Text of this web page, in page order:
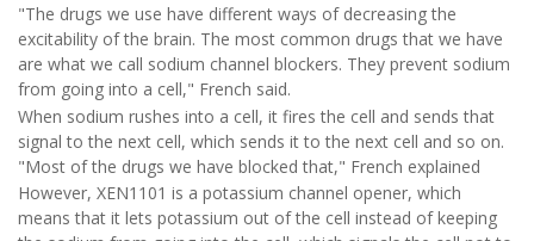
"The drugs we use have different ways of decreasing the
excitability of the brain. The most common drugs that we have
are what we call sodium channel blockers. They prevent sodium
from going into a cell," French said.
When sodium rushes into a cell, it fires the cell and sends that
signal to the next cell, which sends it to the next cell and so on.
"Most of the drugs we have blocked that," French explained
However, XEN1101 is a potassium channel opener, which
means that it lets potassium out of the cell instead of keeping